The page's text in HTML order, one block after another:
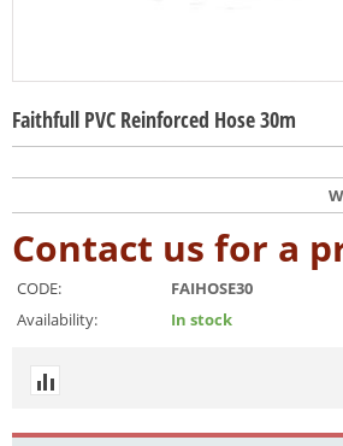
Faithfull PVC Reinforced Hose 30m
Contact us for a
CODE:
FAIHOSE30
Availability:
In stock